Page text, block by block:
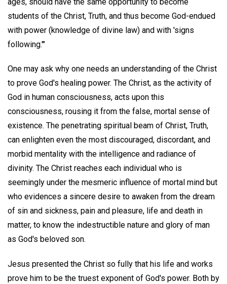
students of the Christ, Truth, and thus become God-endued
with power (knowledge of divine law) and with 'signs
following.'"
One may ask why one needs an understanding of the Christ
to prove God's healing power. The Christ, as the activity of
God in human consciousness, acts upon this
consciousness, rousing it from the false, mortal sense of
existence. The penetrating spiritual beam of Christ, Truth,
can enlighten even the most discouraged, discordant, and
morbid mentality with the intelligence and radiance of
divinity. The Christ reaches each individual who is
seemingly under the mesmeric influence of mortal mind but
who evidences a sincere desire to awaken from the dream
of sin and sickness, pain and pleasure, life and death in
matter, to know the indestructible nature and glory of man
as God's beloved son.
Jesus presented the Christ so fully that his life and works
prove him to be the truest exponent of God's power. Both by